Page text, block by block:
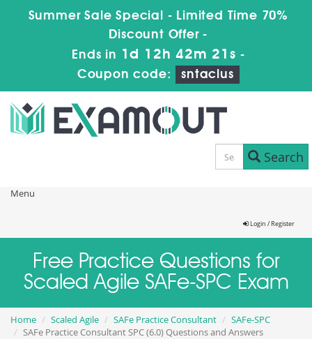
Summer Sale Special - Limited Time 70%
Discount Offer -
Ends in 1d 12h 42m 21s -
Coupon code:
sntaclus
Search
Menu
Login / Register
Free Practice Questions for
Scaled Agile SAFe-SPC Exam
Home Scaled Agile SAFe Practice Consultant
SAFe-SPC
SAFe Practice Consultant SPC (6.0) Questions and Answers